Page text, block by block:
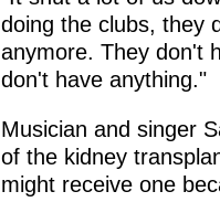
doing the clubs, they
anymore. They don't
don't have anything."
Musician and singer
of the kidney
might receive one